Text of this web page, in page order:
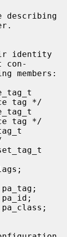
tag */
tag */